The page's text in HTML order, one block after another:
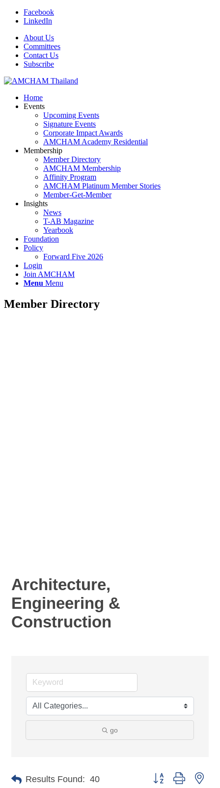
Facebook
LinkedIn
About Us
Committees
Contact Us
Subscribe
Home
Events
Upcoming Events
Signature Events
Corporate Impact Awards
AMCHAM Academy Residential
Membership
Member Directory
AMCHAM Membership
Affinity Program
AMCHAM Platinum Member Stories
Member-Get-Member
Insights
News
T-AB Magazine
Yearbook
Foundation
Policy
Forward Five 2026
Login
Join AMCHAM
Menu Menu
Member Directory
Architecture,
Engineering &
Construction
go
Results Found: 40 Button group with